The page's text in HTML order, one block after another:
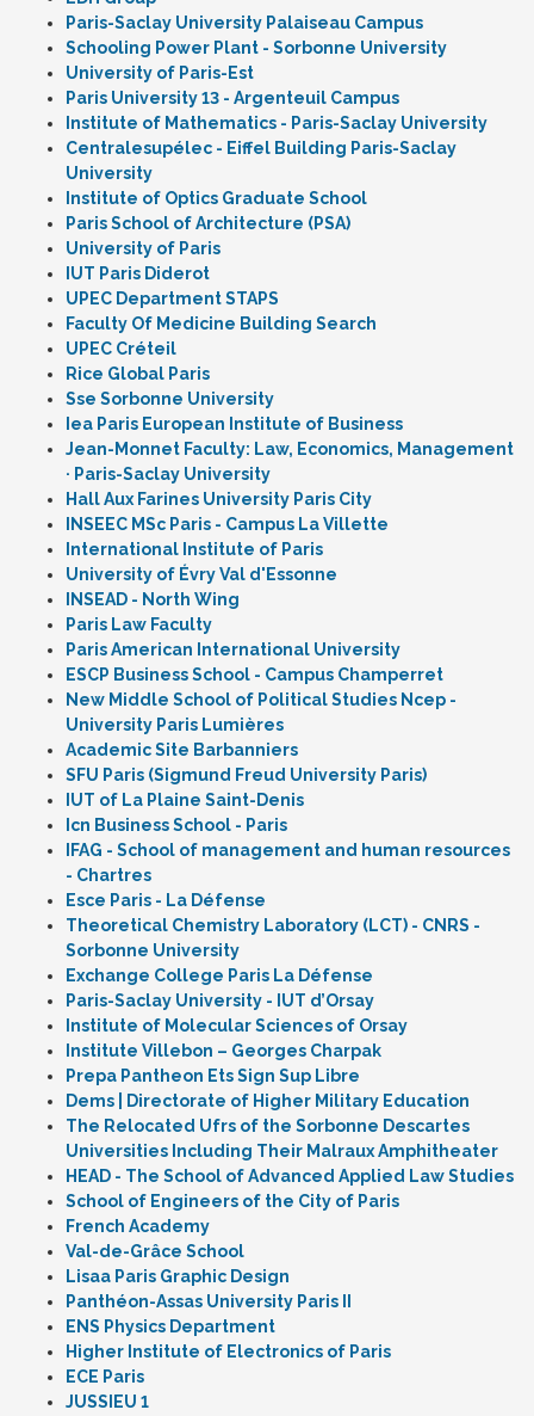
Paris-Saclay University Palaiseau Campus
Schooling Power Plant - Sorbonne University
University of Paris-Est
Paris University 13 - Argenteuil Campus
Institute of Mathematics - Paris-Saclay University
Centralesupélec - Eiffel Building Paris-Saclay
University
Institute of Optics Graduate School
Paris School of Architecture (PSA)
University of Paris
IUT Paris Diderot
UPEC Department STAPS
Faculty Of Medicine Building Search
UPEC Créteil
Rice Global Paris
Sse Sorbonne University
Iea Paris European Institute of Business
Jean-Monnet Faculty: Law, Economics, Management
· Paris-Saclay University
Hall Aux Farines University Paris City
INSEEC MSc Paris - Campus La Villette
International Institute of Paris
University of Évry Val d'Essonne
INSEAD - North Wing
Paris Law Faculty
Paris American International University
ESCP Business School - Campus Champerret
New Middle School of Political Studies Ncep -
University Paris Lumières
Academic Site Barbanniers
SFU Paris (Sigmund Freud University Paris)
IUT of La Plaine Saint-Denis
Icn Business School - Paris
IFAG - School of management and human resources
- Chartres
Esce Paris - La Défense
Theoretical Chemistry Laboratory (LCT) - CNRS -
Sorbonne University
Exchange College Paris La Défense
Paris-Saclay University - IUT d’Orsay
Institute of Molecular Sciences of Orsay
Institute Villebon – Georges Charpak
Prepa Pantheon Ets Sign Sup Libre
Dems | Directorate of Higher Military Education
The Relocated Ufrs of the Sorbonne Descartes
Universities Including Their Malraux Amphitheater
HEAD - The School of Advanced Applied Law Studies
School of Engineers of the City of Paris
French Academy
Val-de-Grâce School
Lisaa Paris Graphic Design
Panthéon-Assas University Paris II
ENS Physics Department
Higher Institute of Electronics of Paris
ECE Paris
JUSSIEU 1